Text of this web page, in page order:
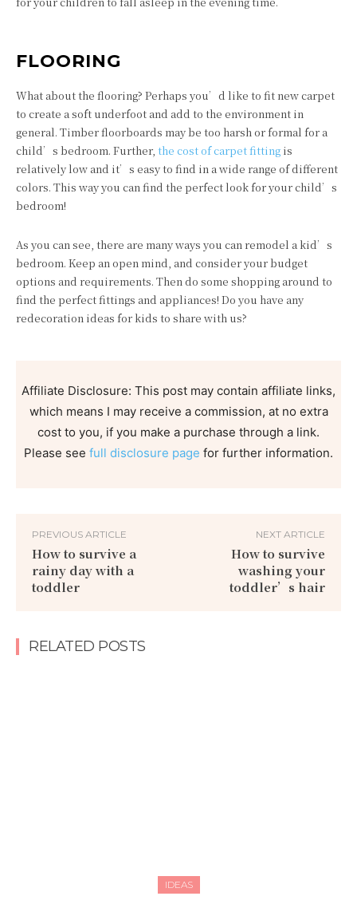
FLOORING
What about the flooring? Perhaps you’d like to fit new carpet
to create a soft underfoot and add to the environment in
general. Timber floorboards may be too harsh or formal for a
child’s bedroom. Further, the cost of carpet fitting is
relatively low and it’s easy to find in a wide range of different
colors. This way you can find the perfect look for your child’s
bedroom!
As you can see, there are many ways you can remodel a kid’s
bedroom. Keep an open mind, and consider your budget
options and requirements. Then do some shopping around to
find the perfect fittings and appliances! Do you have any
redecoration ideas for kids to share with us?
Affiliate Disclosure: This post may contain affiliate links,
which means I may receive a commission, at no extra
cost to you, if you make a purchase through a link.
Please see full disclosure page for further information.
PREVIOUS ARTICLE
How to survive a
rainy day with a
toddler
NEXT ARTICLE
How to survive
washing your
toddler’s hair
RELATED POSTS
IDEAS